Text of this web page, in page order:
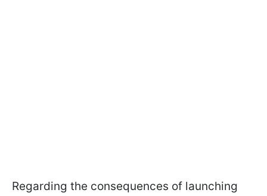
Regarding the consequences of launching